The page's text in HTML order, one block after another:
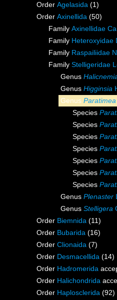
Order Agelasida (1)
Order Axinellida (50)
Family Axinellidae
Family Heteroxyidae
Family Raspailiidae
Family Stelligeridae
Genus
Genus Higginsia
Genus Paratimea
Species
Species
Species
Species
Species
Species
Species
Genus Plenaster
Genus Stelligera
Order Biemnida (11)
Order Bubarida (16)
Order Clionaida (7)
Order Desmacellida (14)
Order Hadromerida
Order Halichondrida
Order Haplosclerida (92)